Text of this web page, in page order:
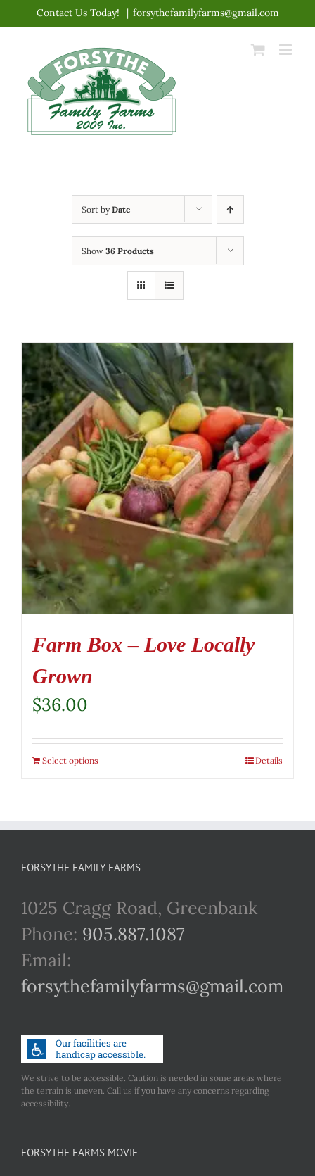
content
Contact Us Today! | forsythefamilyfarms@gmail.com
Sort byDate
Show 36 Products
Farm Box – Love Locally
Grown
$36.00
Select options Details
FORSYTHE FAMILY FARMS
1025 Cragg Road, Greenbank
Phone: 905.887.1087
Email:
forsythefamilyfarms@gmail.com
We strive to be accessible. Caution is needed in some areas where
the terrain is uneven. Call us if you have any concerns regarding
accessibility.
FORSYTHE FARMS MOVIE